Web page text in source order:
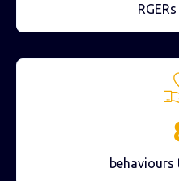
behaviours